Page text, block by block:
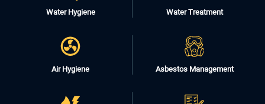
Water Hygiene Water Treatment
Air Hygiene Asbestos Management